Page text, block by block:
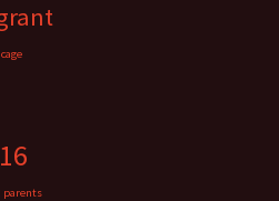
parents